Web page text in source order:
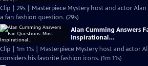
Clip | 29s | Masterpiece Mystery host and actor
a fan fashion question. (29s)
Alan Cumming Answers
Inspirational...
Clip | 1m 11s | Masterpiece Mystery host and actor
considers his favorite fashion icons. (1m 11s)